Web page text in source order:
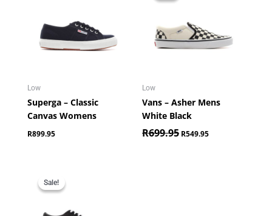
Low
Superga – Classic
Canvas Womens
R899.95
Low
Vans – Asher Mens
White Black
R699.95 R549.95
Sale!
Sale!